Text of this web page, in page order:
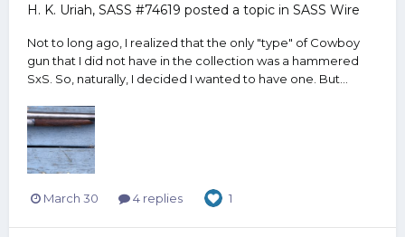
H. K. Uriah, SASS #74619 posted a topic in SASS Wire
Not to long ago, I realized that the only "type" of Cowboy
gun that I did not have in the collection was a hammered
SxS. So, naturally, I decided I wanted to have one. But...
March 30 4 replies 1